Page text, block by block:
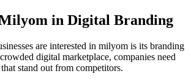
in Digital Branding
are interested in milyom is its branding
digital marketplace, companies need
stand out from competitors.